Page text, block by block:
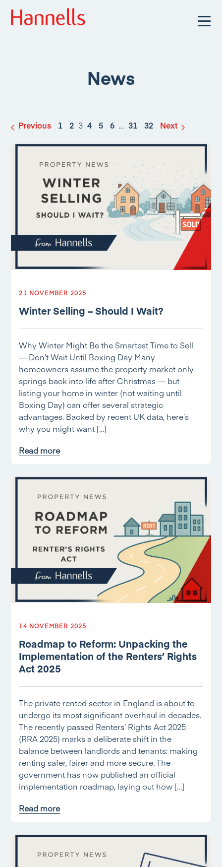
News
Previous 1 2 3 4 5 6 … 31 32 Next
21 NOVEMBER 2025
Winter Selling – Should I Wait?
Why Winter Might Be the Smartest Time to Sell
— Don’t Wait Until Boxing Day Many
homeowners assume the property market only
springs back into life after Christmas — but
listing your home in winter (not waiting until
Boxing Day) can offer several strategic
advantages. Backed by recent UK data, here’s
why you might want […]
Read more
14 NOVEMBER 2025
Roadmap to Reform: Unpacking the
Implementation of the Renters’ Rights
Act 2025
The private rented sector in England is about to
undergo its most significant overhaul in decades.
The recently passed Renters’ Rights Act 2025
(RRA 2025) marks a deliberate shift in the
balance between landlords and tenants: making
renting safer, fairer and more secure. The
government has now published an official
implementation roadmap, laying out how […]
Read more